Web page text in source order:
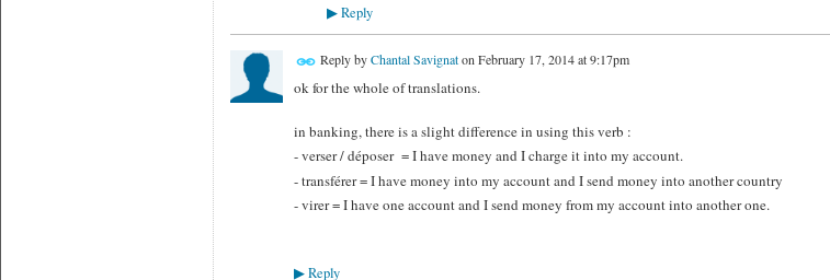
▶Reply
Reply byChantal Savignaton February 17, 2014 at 9:17pm
ok for the whole of translations.
in banking, there is a slight difference in using this verb :
- verser / déposer = I have money and I charge it into my account.
- transférer = I have money into my account and I send money into another country
- virer = I have one account and I send money from my account into another one.
▶Reply